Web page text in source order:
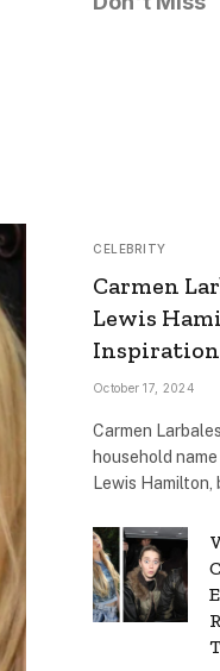
CELEBRITY
Carmen
Lewis
October 17, 2024
Carmen
household
Lewis